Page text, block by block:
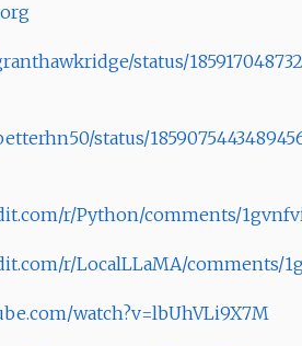
status/
status/
r/Python/comments/
r/LocalLLaMA/comments/
watch?v=lbUhVLi9X7M